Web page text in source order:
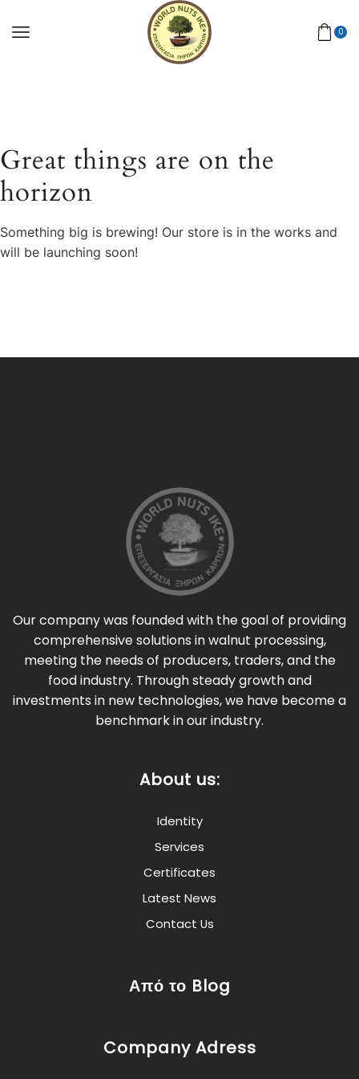
0
Great things are on the
horizon
Something big is brewing! Our store is in the works and
will be launching soon!
Our company was founded with the goal of providing
comprehensive solutions in walnut processing,
meeting the needs of producers, traders, and the
food industry. Through steady growth and
investments in new technologies, we have become a
benchmark in our industry.
About us:
Identity
Services
Certificates
Latest News
Contact Us
Από το Blog
Company Adress